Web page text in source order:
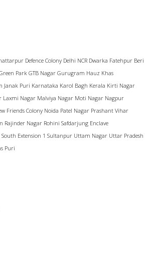
Defence Colony Delhi NCR Dwarka Fatehpur Beri
ParkGTB Nagar Gurugram Hauz Khas
Janak Puri Karnataka Karol Bagh Kerala Kirti Nagar
Laxmi Nagar Malviya Nagar Moti Nagar Nagpur
Friends Colony Noida Patel Nagar Prashant Vihar
Rajinder Nagar Rohini Safdarjung Enclave
South Extension 1 Sultanpur Uttam Nagar Uttar Pradesh
Puri